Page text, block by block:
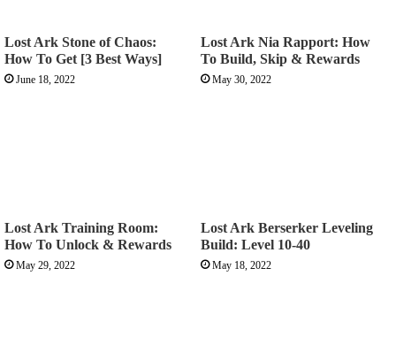
Lost Ark Stone of Chaos:
How To Get [3 Best Ways]
June 18, 2022
Lost Ark Nia Rapport: How
To Build, Skip & Rewards
May 30, 2022
Lost Ark Training Room:
How To Unlock & Rewards
May 29, 2022
Lost Ark Berserker Leveling
Build: Level 10-40
May 18, 2022